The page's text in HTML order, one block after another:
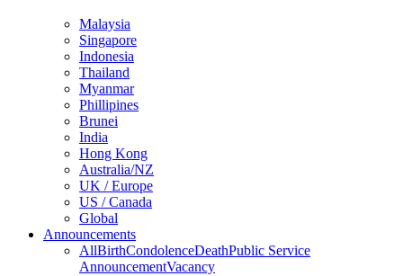
Malaysia
Singapore
Indonesia
Thailand
Myanmar
Phillipines
Brunei
India
Hong Kong
Australia/NZ
UK / Europe
US / Canada
Global
Announcements
AllBirthCondolenceDeathPublic Service
AnnouncementVacancy